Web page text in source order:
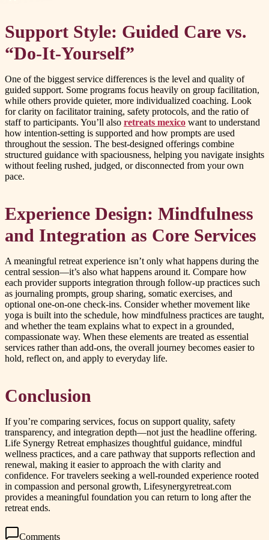
Support Style: Guided Care vs.
“Do-It-Yourself”
One of the biggest service differences is the level and quality of
guided support. Some programs focus heavily on group facilitation,
while others provide quieter, more individualized coaching. Look
for clarity on facilitator training, safety protocols, and the ratio of
staff to participants. You’ll also retreats mexico want to understand
how intention-setting is supported and how prompts are used
throughout the session. The best-designed offerings combine
structured guidance with spaciousness, helping you navigate insights
without feeling rushed, judged, or disconnected from your own
pace.
Experience Design: Mindfulness
and Integration as Core Services
A meaningful retreat experience isn’t only what happens during the
central session—it’s also what happens around it. Compare how
each provider supports integration through follow-up practices such
as journaling prompts, group sharing, somatic exercises, and
optional one-on-one check-ins. Consider whether movement like
yoga is built into the schedule, how mindfulness practices are taught,
and whether the team explains what to expect in a grounded,
compassionate way. When these elements are treated as essential
services rather than add-ons, the overall journey becomes easier to
hold, reflect on, and apply to everyday life.
Conclusion
If you’re comparing services, focus on support quality, safety
transparency, and integration depth—not just the headline offering.
Life Synergy Retreat emphasizes thoughtful guidance, mindful
wellness practices, and a care pathway that supports reflection and
renewal, making it easier to approach the with clarity and
confidence. For travelers seeking a well-rounded experience rooted
in compassion and personal growth, Lifesynergyretreat.com
provides a meaningful foundation you can return to long after the
retreat ends.
Comments